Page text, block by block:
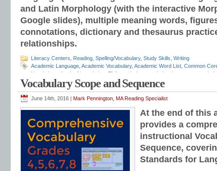
and Latin Morphology (with the interactive
Google slides), multiple meaning words,
connotations, dictionary and thesaurus
relationships.
Literacy Centers Reading Spelling/Vocabulary, Study Skills Writing
Academic Language Academic Vocabulary, Academic Word List Common
Vocabulary
depth of knowledge ELA vocabulary grade level grammar
grade
and mechanics programs,grammar notebooks,grammar programs
workbooks,grammar worksheets,Greek and Latin,interactive grammar
Language Strand ,Mark Pennington ,Teaching the Language Strand
Vocabulary Scope and Sequence
June 14th, 2016 | Mark Pennington, MA Reading Specialist
At the end of this
provides a
instructional
Sequence,
Standards for